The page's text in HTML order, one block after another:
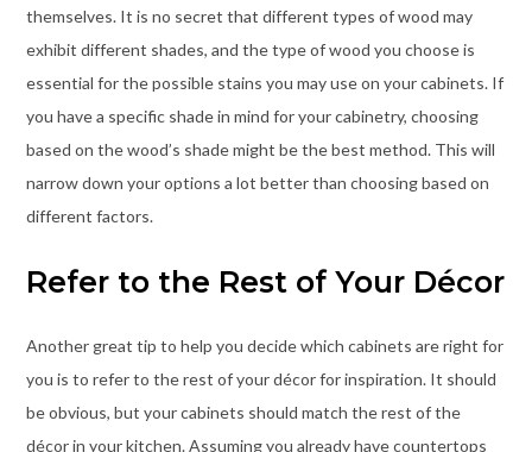
themselves. It is no secret that different types of wood may
exhibit different shades, and the type of wood you choose is
essential for the possible stains you may use on your cabinets. If
you have a specific shade in mind for your cabinetry, choosing
based on the wood’s shade might be the best method. This will
narrow down your options a lot better than choosing based on
different factors.
Refer to the Rest of Your Décor
Another great tip to help you decide which cabinets are right for
you is to refer to the rest of your décor for inspiration. It should
be obvious, but your cabinets should match the rest of the
décor in your kitchen. Assuming you already have countertops